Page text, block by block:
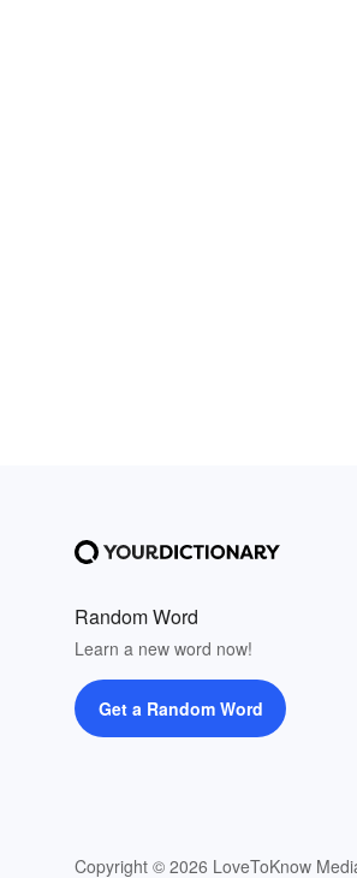
Random Word
Learn a new word now!
Get a Random Word
Copyright © 2026 LoveToKnow